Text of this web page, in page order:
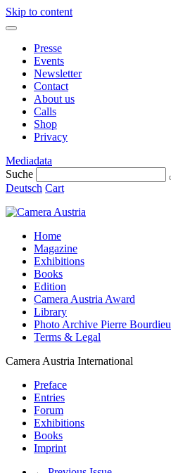
Skip to content
Presse
Events
Newsletter
Contact
About us
Calls
Shop
Privacy
Mediadata
Suche
Deutsch Cart
Home
Magazine
Exhibitions
Books
Edition
Camera Austria Award
Library
Photo Archive Pierre Bourdieu
Terms & Legal
Camera Austria International
Preface
Entries
Forum
Exhibitions
Books
Imprint